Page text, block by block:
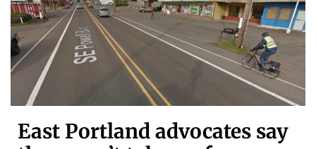
East Portland advocates say